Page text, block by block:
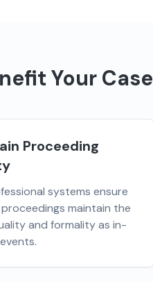
Your Case
Proceeding
systems ensure
maintain the
and formality as in-